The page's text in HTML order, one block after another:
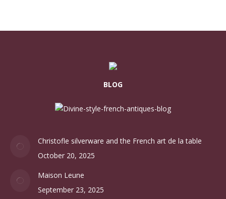
BLOG
Christofle silverware and the French art de la table
October 20, 2025
Maison Leune
September 23, 2025